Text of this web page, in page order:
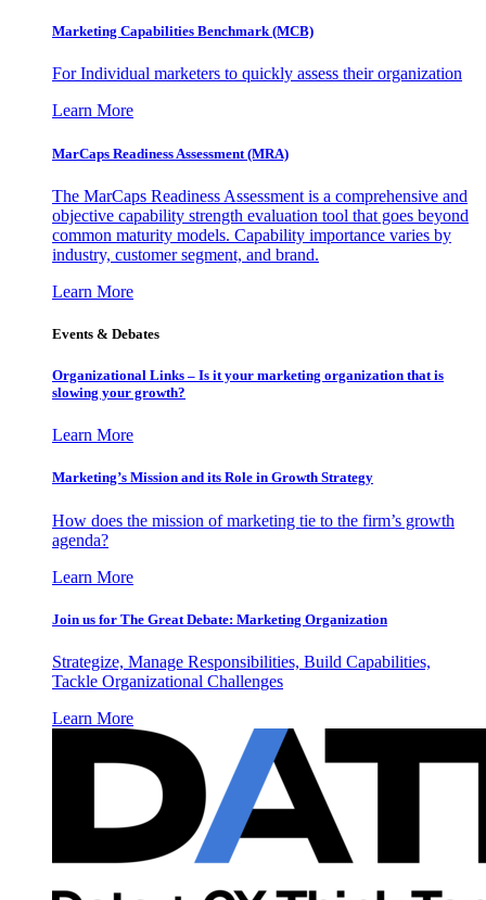
Marketing Capabilities Benchmark (MCB)
For Individual marketers to quickly assess their organization
Learn More
MarCaps Readiness Assessment (MRA)
The MarCaps Readiness Assessment is a comprehensive and
objective capability strength evaluation tool that goes beyond
common maturity models. Capability importance varies by
industry, customer segment, and brand.
Learn More
Events & Debates
Organizational Links – Is it your marketing organization that is
slowing your growth?
Learn More
Marketing’s Mission and its Role in Growth Strategy
How does the mission of marketing tie to the firm’s growth
agenda?
Learn More
Join us for The Great Debate: Marketing Organization
Strategize, Manage Responsibilities, Build Capabilities,
Tackle Organizational Challenges
Learn More